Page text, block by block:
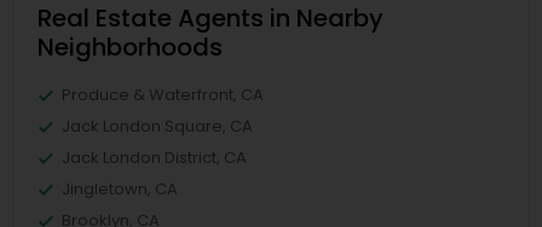
Real Estate Agents in Nearby
Neighborhoods
Produce & Waterfront, CA
Jack London Square, CA
Jack London District, CA
Jingletown, CA
Brooklyn, CA